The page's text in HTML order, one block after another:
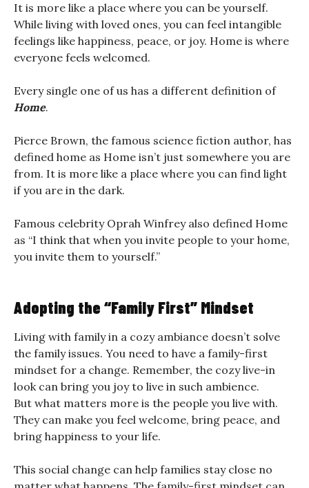
It is more like a place where you can be yourself.
While living with loved ones, you can feel intangible
feelings like happiness, peace, or joy. Home is where
everyone feels welcomed.
Every single one of us has a different definition of
Home.
Pierce Brown, the famous science fiction author, has
defined home as Home isn’t just somewhere you are
from. It is more like a place where you can find light
if you are in the dark.
Famous celebrity Oprah Winfrey also defined Home
as “I think that when you invite people to your home,
you invite them to yourself.”
Adopting the “Family First” Mindset
Living with family in a cozy ambiance doesn’t solve
the family issues. You need to have a family-first
mindset for a change. Remember, the cozy live-in
look can bring you joy to live in such ambience.
But what matters more is the people you live with.
They can make you feel welcome, bring peace, and
bring happiness to your life.
This social change can help families stay close no